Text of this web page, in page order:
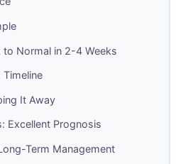
to Normal in 2-4 Weeks
It Away
Excellent Prognosis
Term Management